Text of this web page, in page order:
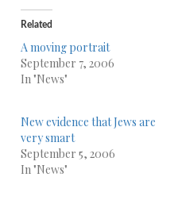
Related
A moving portrait
September 7, 2006
In "News"
New evidence that Jews are
very smart
September 5, 2006
In "News"